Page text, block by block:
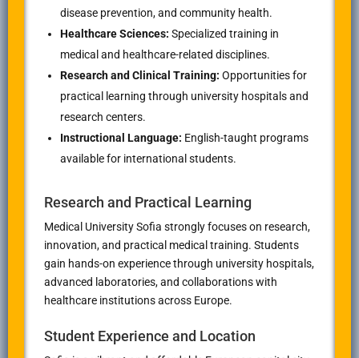
disease prevention, and community health.
Healthcare Sciences: Specialized training in
medical and healthcare-related disciplines.
Research and Clinical Training: Opportunities for
practical learning through university hospitals and
research centers.
Instructional Language: English-taught programs
available for international students.
Research and Practical Learning
Medical University Sofia strongly focuses on research,
innovation, and practical medical training. Students
gain hands-on experience through university hospitals,
advanced laboratories, and collaborations with
healthcare institutions across Europe.
Student Experience and Location